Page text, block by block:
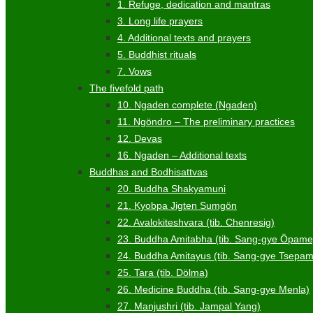
1. Refuge, dedication and mantras
3. Long life prayers
4. Additional texts and prayers
5. Buddhist rituals
7. Vows
The fivefold path
10. Ngaden complete (Ngaden)
11. Ngöndro – The preliminary practices
12. Devas
16. Ngaden – Additional texts
Buddhas and Bodhisattvas
20. Buddha Shakyamuni
21. Kyobpa Jigten Sumgön
22. Avalokiteshvara (tib. Chenresig)
23. Buddha Amitabha (tib. Sang-gye
24. Buddha Amitayus (tib. Sang-gye
25. Tara (tib. Dölma)
26. Medicine Buddha (tib. Sang-gye Menla)
27. Manjushri (tib. Jampal Yang)